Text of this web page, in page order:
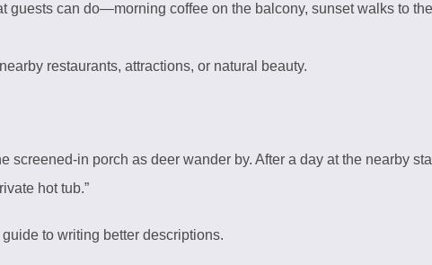
guests can do—morning coffee on the balcony, sunset walks to
restaurants, attractions, or natural beauty.
screened-in porch as deer wander by. After a day at the nearby
hot tub.”
guide to writing better descriptions.